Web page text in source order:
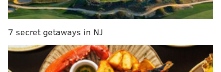
the day. Police have advised that people avoid coming
to campus for the rest of the day.
CHRISTINA LOBRUTTO
7 secret getaways in NJ